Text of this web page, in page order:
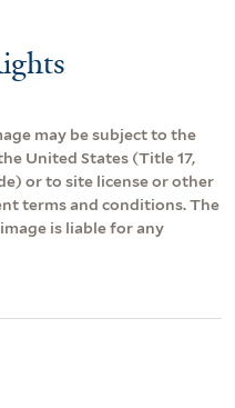
may be subject to the
United States (Title 17,
or to site license or other
terms and conditions. The
is liable for any